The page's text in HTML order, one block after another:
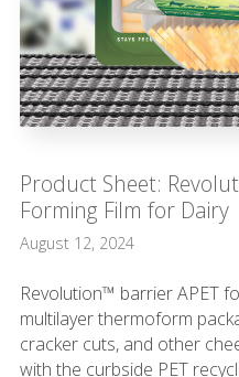
Product Sheet:
Forming Film for Dairy
August 12, 2024
Revolution™ barrier APET
multilayer thermoform
cracker cuts, and other
with the curbside PET